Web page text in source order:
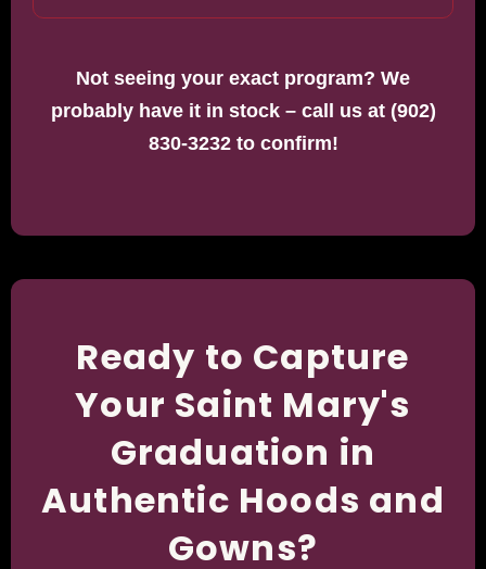
Not seeing your exact program? We
probably have it in stock – call us at (902)
830-3232 to confirm!
Ready to Capture
Your Saint Mary's
Graduation in
Authentic Hoods and
Gowns?